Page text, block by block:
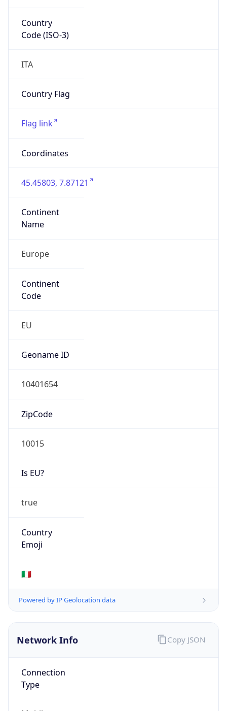
Country
Code (ISO-3)
ITA
Country Flag
Flag link
Coordinates
45.45803, 7.87121
Continent
Name
Europe
Continent
Code
EU
Geoname ID
10401654
ZipCode
10015
Is EU?
true
Country
Emoji
🇮🇹
Powered by IP Geolocation data
Network Info
Connection
Type
Copy JSON